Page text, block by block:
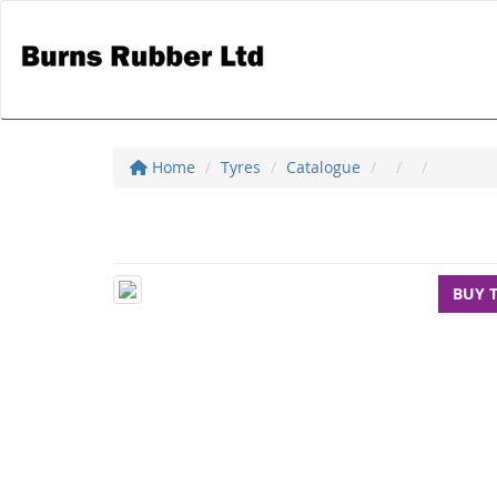
Home Tyres Catalogue
BUY